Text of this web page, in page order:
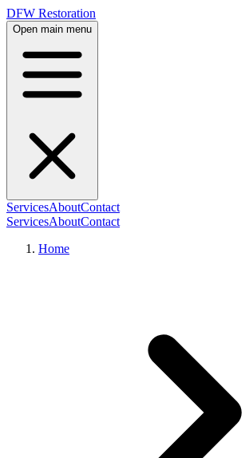
DFW Restoration
Open main menu
ServicesAboutContact
ServicesAboutContact
Home